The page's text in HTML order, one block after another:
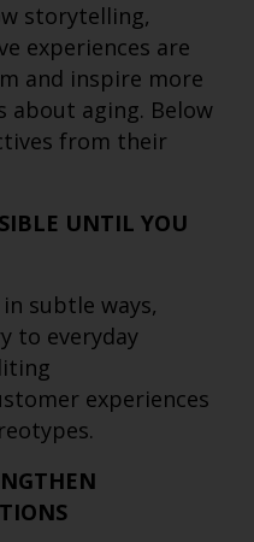
storytelling,
experiences are
and inspire more
about aging. Below
from their
UNTIL YOU
subtle ways,
to everyday
experiences